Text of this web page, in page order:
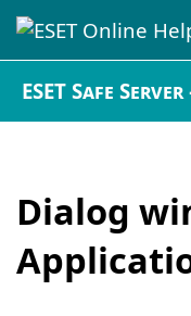
ESET Safe
Dialog